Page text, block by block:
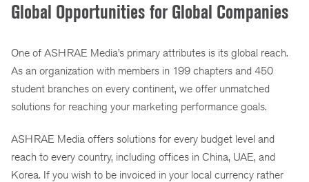
Global Opportunities for Global Companies
One of ASHRAE Media’s primary attributes is its global reach.
As an organization with members in 199 chapters and 450
student branches on every continent, we offer unmatched
solutions for reaching your marketing performance goals.
ASHRAE Media offers solutions for every budget level and
reach to every country, including offices in China, UAE, and
Korea. If you wish to be invoiced in your local currency rather